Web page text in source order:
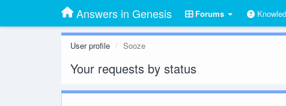
Answers in Genesis Forums
User profile Sooze
Your requests by status